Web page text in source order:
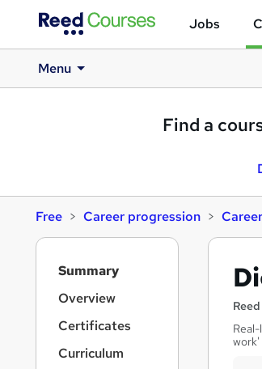
Jobs
Menu
Find a
Free Career progression
work'
Summary
Overview
Certificates
Curriculum